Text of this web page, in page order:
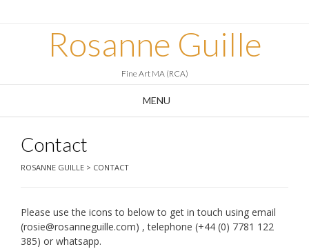
Rosanne Guille
Fine Art MA (RCA)
MENU
Contact
ROSANNE GUILLE > CONTACT
Please use the icons to below to get in touch using email
(rosie@rosanneguille.com) , telephone (+44 (0) 7781 122
385) or whatsapp.